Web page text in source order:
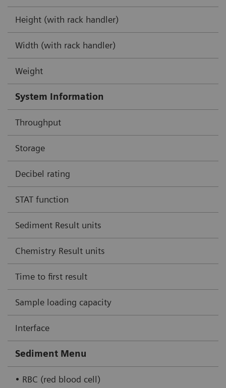
Height (with rack handler)
Width (with rack handler)
Weight
System Information
Throughput
Storage
Decibel rating
STAT function
Sediment Result units
Chemistry Result units
Time to first result
Sample loading capacity
Interface
Sediment Menu
• RBC (red blood cell)